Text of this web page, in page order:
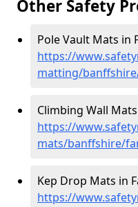
Other Safety
Pole Vault Mats in
https://
matting/
Climbing Wall
https://
mats/banffshire/
Kep Drop Mats in
https://